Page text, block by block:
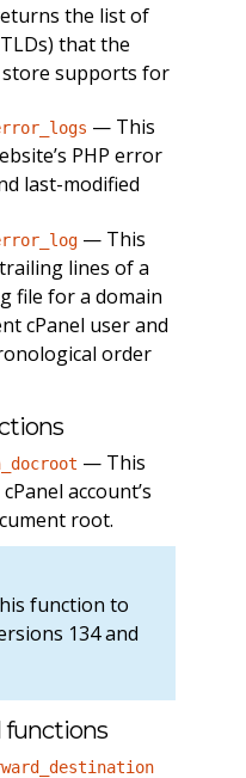
the list of
that the
supports for
— This
PHP error
last-modified
— This
lines of a
file for a domain
cPanel user and
order
— This
account’s
root.
function to
134 and
functions